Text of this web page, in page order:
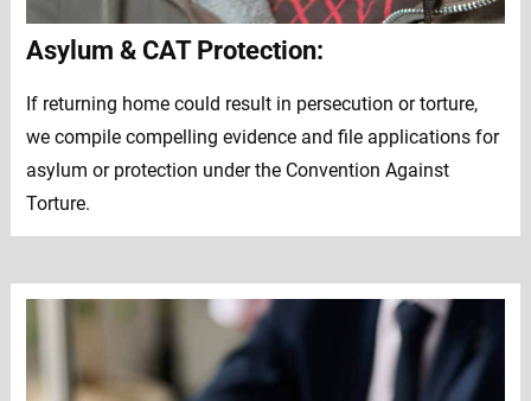
Asylum & CAT Protection:
If returning home could result in persecution or torture,
we compile compelling evidence and file applications for
asylum or protection under the Convention Against
Torture.